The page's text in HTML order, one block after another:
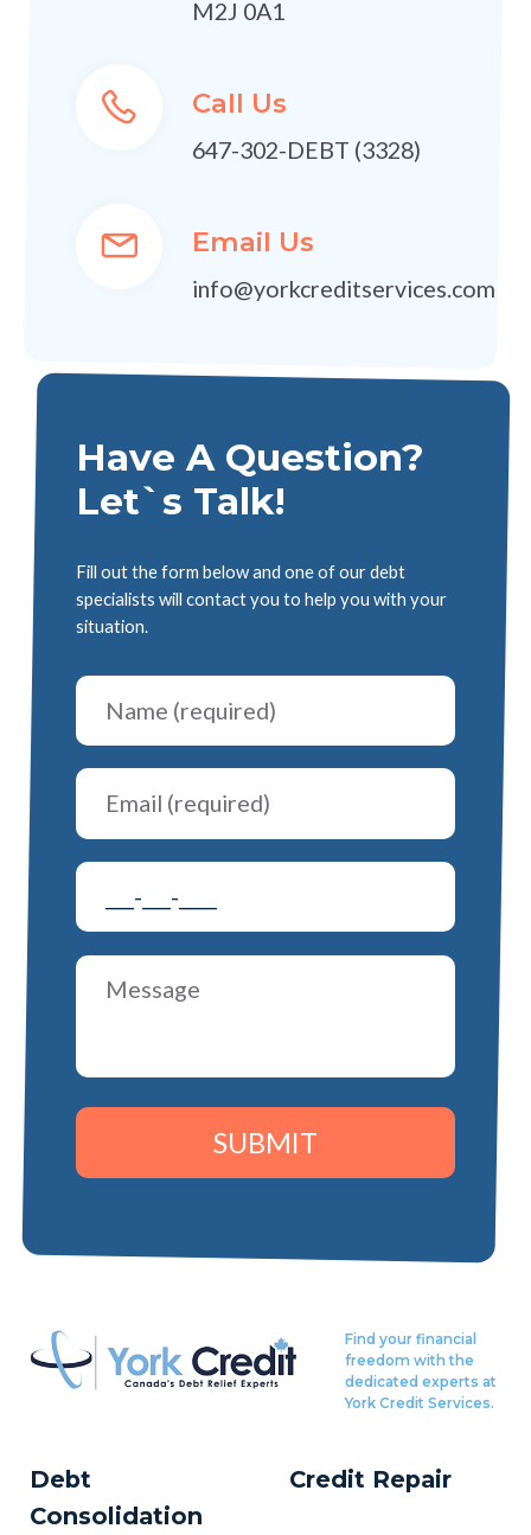
M2J 0A1
Call Us
647-302-DEBT (3328)
Email Us
info@yorkcreditservices.com
Have A Question?
Let`s Talk!
Fill out the form below and one of our debt
specialists will contact you to help you with your
situation.
SUBMIT
Find your financial
freedom with the
dedicated experts at
York Credit Services.
Debt
Consolidation
Credit Repair